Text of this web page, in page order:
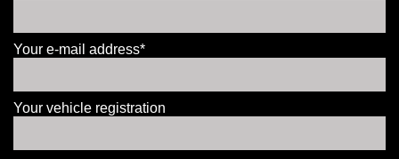
Your e-mail address*
Your vehicle registration